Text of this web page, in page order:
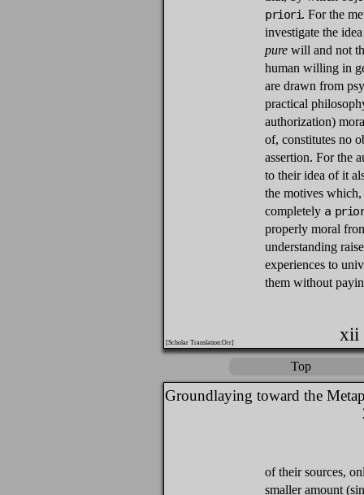
priori. For the
investigate the
pure will and not
human willing in
are drawn from
practical
authorization)
of, constitutes no
assertion. For the
to their idea of it
the motives which,
completely a
properly moral
understanding
experiences to
them without
xii
[Scholar Translation:Orr]
Top
Groundlaying toward the
of their sources,
smaller amount